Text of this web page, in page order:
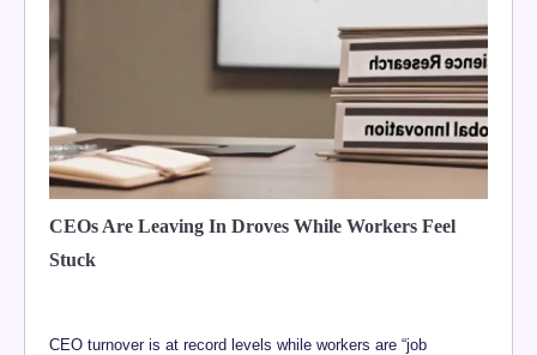
CEOs Are Leaving In Droves While Workers Feel
Stuck
CEO turnover is at record levels while workers are “job